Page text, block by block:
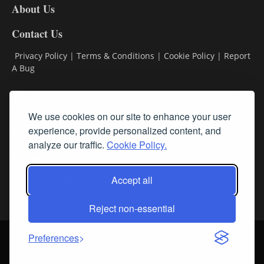
We use cookies on our site to enhance your user
experience, provide personalized content, and
analyze our traffic. Cookie Policy.
Accept all
Reject non-essential
Preferences
About Us
Contact Us
Privacy Policy | Terms & Conditions | Cookie Policy | Report
A Bug
Subscribe
Follow Us
Login About Us Sign up for our FREE Newsletters